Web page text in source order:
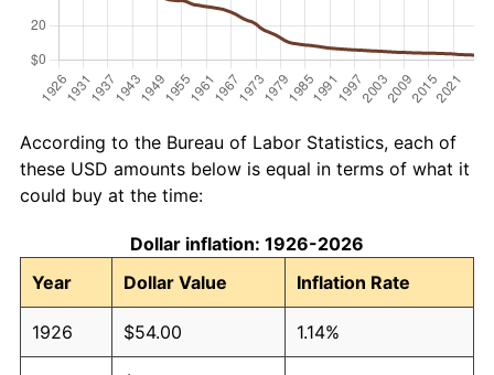
According to the Bureau of Labor Statistics, each of
these USD amounts below is equal in terms of what it
could buy at the time:
Dollar inflation: 1926-2026
Year
Dollar Value Inflation Rate
1926 $54.00 1.14%